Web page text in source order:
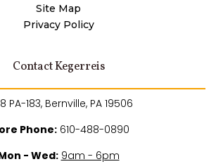
Site Map
Privacy Policy
Contact Kegerreis
PA-183, Bernville, PA 19506
Phone: 610-488-0890
- Wed: 9am - 6pm